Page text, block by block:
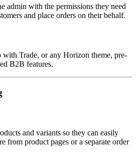
admin with the permissions they need
and place orders on their behalf.
with Trade, or any Horizon theme, pre-
B2B features.
and variants so they can easily
from product pages or a separate order